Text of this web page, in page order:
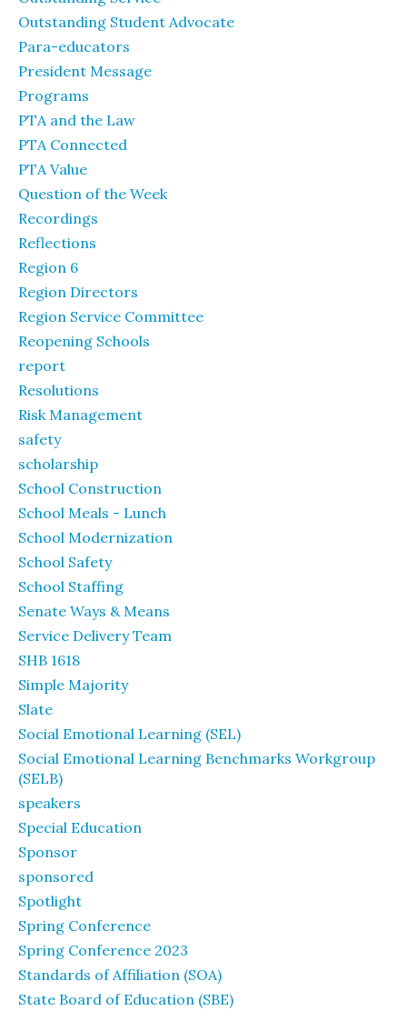
Outstanding Student Advocate
Para-educators
President Message
Programs
PTA and the Law
PTA Connected
PTA Value
Question of the Week
Recordings
Reflections
Region 6
Region Directors
Region Service Committee
Reopening Schools
report
Resolutions
Risk Management
safety
scholarship
School Construction
School Meals - Lunch
School Modernization
School Safety
School Staffing
Senate Ways & Means
Service Delivery Team
SHB 1618
Simple Majority
Slate
Social Emotional Learning (SEL)
Social Emotional Learning Benchmarks Workgroup
(SELB)
speakers
Special Education
Sponsor
sponsored
Spotlight
Spring Conference
Spring Conference 2023
Standards of Affiliation (SOA)
State Board of Education (SBE)